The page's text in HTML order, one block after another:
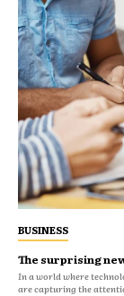
BUSINESS
The surprising
In a world where
are capturing the